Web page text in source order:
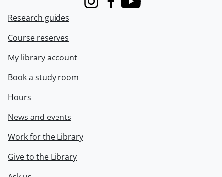
InstagramFacebook
Youtube
Research guides
Course reserves
My library account
Book a study room
Hours
News and events
Work for the Library
Give to the Library